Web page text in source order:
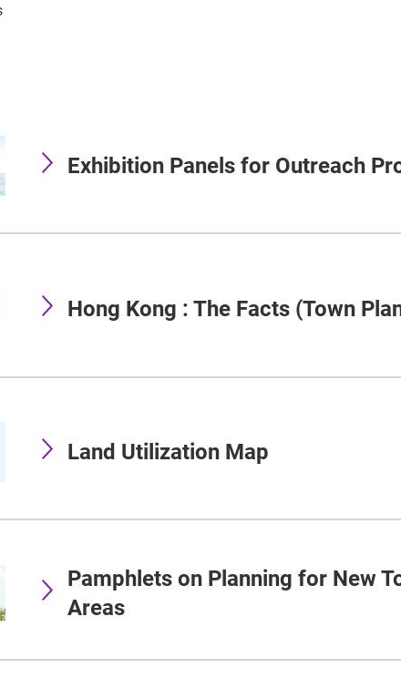
Exhibition Panels for Outreach
Hong Kong : The Facts (Town
Land Utilization Map
Pamphlets on Planning for New
Areas